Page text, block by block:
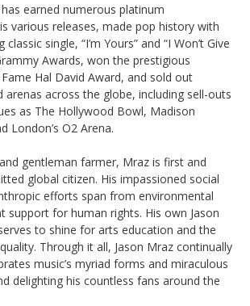
earned numerous platinum
various releases, made pop history with
single, “I’m Yours” and “I Won’t Give
Awards, won the prestigious
Hal David Award, and sold out
arenas across the globe, including sell-outs
as The Hollywood Bowl, Madison
London’s O2 Arena.
gentleman farmer, Mraz is first and
global citizen. His impassioned social
efforts span from environmental
support for human rights. His own Jason
to shine for arts education and the
Through it all, Jason Mraz continually
music’s myriad forms and miraculous
delighting his countless fans around the